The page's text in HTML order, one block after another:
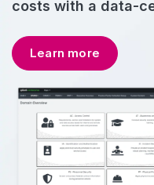
costs with a data-
Learn more